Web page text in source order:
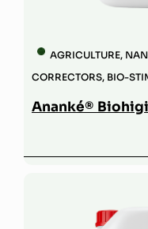
AGRICULTURE,
CORRECTORS, BIO-
Ananké®